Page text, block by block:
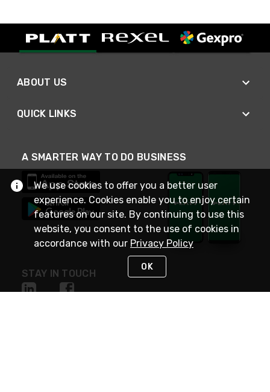
ABOUT US
QUICK LINKS
A SMARTER WAY TO DO BUSINESS
STAY IN TOUCH
We use cookies to offer you a better user
experience. Cookies enable you to enjoy certain
features on our site. By continuing to use this
website, you consent to the use of cookies in
accordance with our Privacy Policy
OK